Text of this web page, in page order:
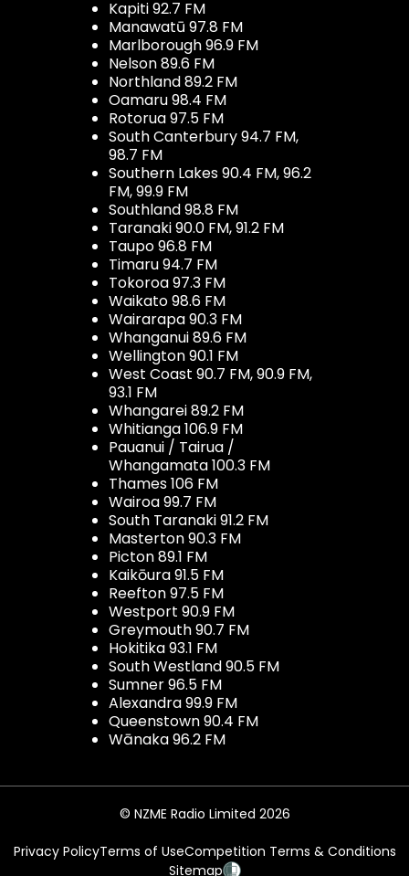
Kapiti 92.7 FM
Manawatū 97.8 FM
Marlborough 96.9 FM
Nelson 89.6 FM
Northland 89.2 FM
Oamaru 98.4 FM
Rotorua 97.5 FM
South Canterbury 94.7 FM,
98.7 FM
Southern Lakes 90.4 FM, 96.2
FM, 99.9 FM
Southland 98.8 FM
Taranaki 90.0 FM, 91.2 FM
Taupo 96.8 FM
Timaru 94.7 FM
Tokoroa 97.3 FM
Waikato 98.6 FM
Wairarapa 90.3 FM
Whanganui 89.6 FM
Wellington 90.1 FM
West Coast 90.7 FM, 90.9 FM,
93.1 FM
Whangarei 89.2 FM
Whitianga 106.9 FM
Pauanui / Tairua /
Whangamata 100.3 FM
Thames 106 FM
Wairoa 99.7 FM
South Taranaki 91.2 FM
Masterton 90.3 FM
Picton 89.1 FM
Kaikōura 91.5 FM
Reefton 97.5 FM
Westport 90.9 FM
Greymouth 90.7 FM
Hokitika 93.1 FM
South Westland 90.5 FM
Sumner 96.5 FM
Alexandra 99.9 FM
Queenstown 90.4 FM
Wānaka 96.2 FM
© NZME Radio Limited 2026
Privacy PolicyTerms of UseCompetition Terms & Conditions
Sitemap